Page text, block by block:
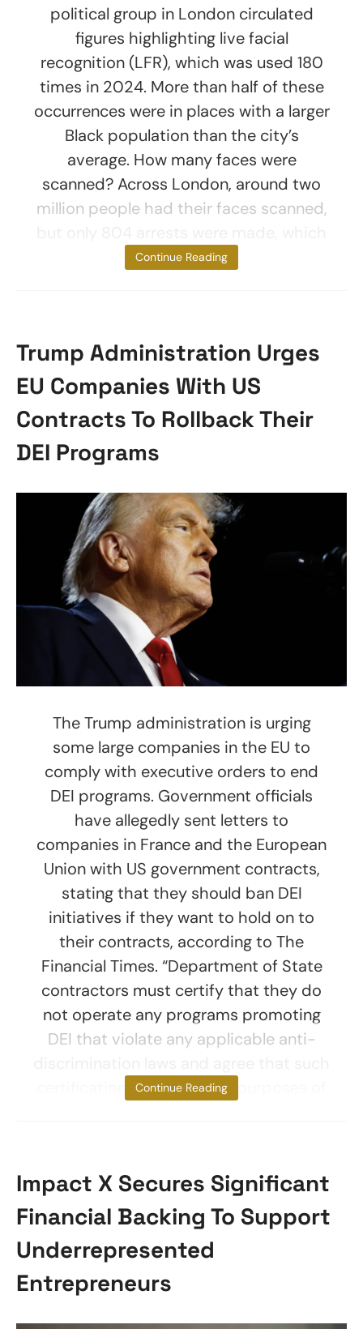
political group in London circulated
figures highlighting live facial
recognition (LFR), which was used 180
times in 2024. More than half of these
occurrences were in places with a larger
Black population than the city’s
average. How many faces were
scanned? Across London, around two
million people had their faces scanned,
is
Continue Reading
Trump Administration Urges
EU Companies With US
Contracts To Rollback Their
DEI Programs
The Trump administration is urging
some large companies in the EU to
comply with executive orders to end
DEI programs. Government officials
have allegedly sent letters to
companies in France and the European
Union with US government contracts,
stating that they should ban DEI
initiatives if they want to hold on to
their contracts, according to The
Financial Times. “Department of State
contractors must certify that they do
not operate any programs promoting
DEI that violate any applicable anti-
certification is material for purposes of
Continue Reading
Impact X Secures Significant
Financial Backing To Support
Underrepresented
Entrepreneurs